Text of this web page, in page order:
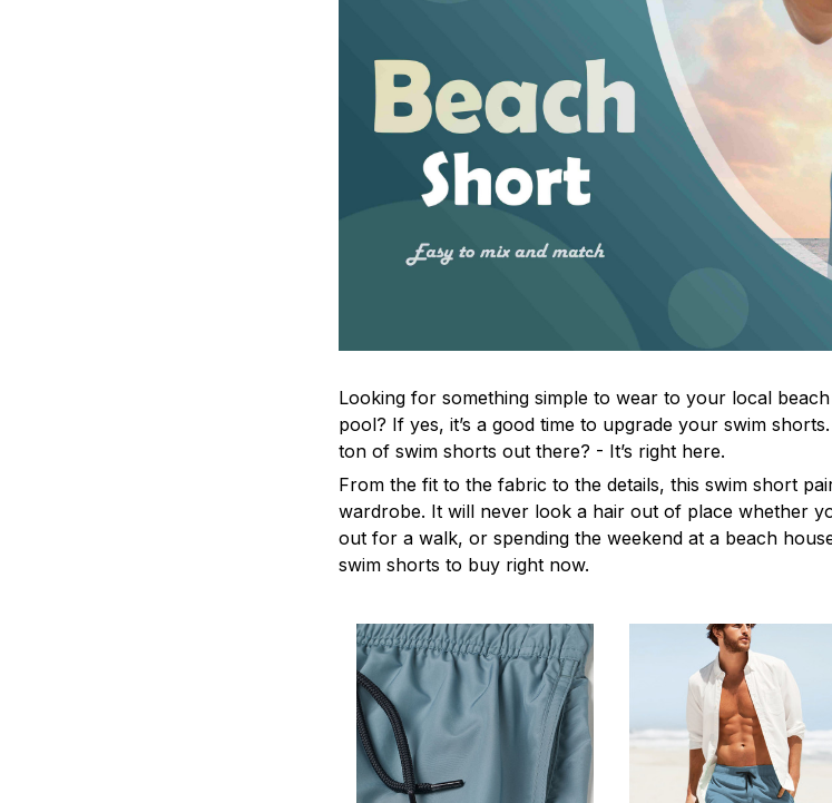
Looking for something simple to wear to your local
pool? If yes, it’s a good time to upgrade your swim
ton of swim shorts out there? - It’s right here.
From the fit to the fabric to the details, this swim short
wardrobe. It will never look a hair out of place whether
out for a walk, or spending the weekend at a beach
swim shorts to buy right now.